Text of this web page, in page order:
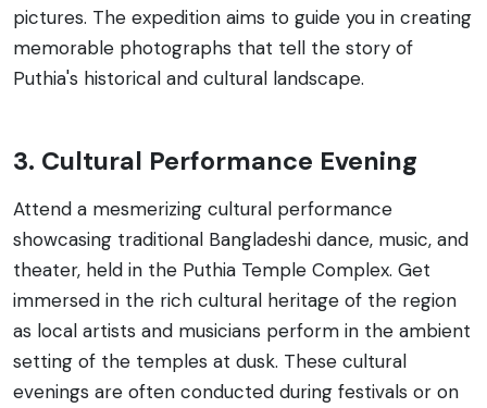
pictures. The expedition aims to guide you in creating
memorable photographs that tell the story of
Puthia's historical and cultural landscape.
3. Cultural Performance Evening
Attend a mesmerizing cultural performance
showcasing traditional Bangladeshi dance, music, and
theater, held in the Puthia Temple Complex. Get
immersed in the rich cultural heritage of the region
as local artists and musicians perform in the ambient
setting of the temples at dusk. These cultural
evenings are often conducted during festivals or on